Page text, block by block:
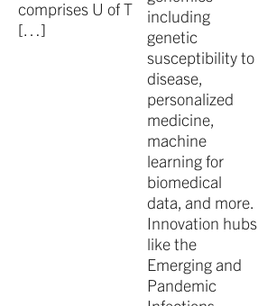
comprises U of T
[…]
including
genetic
susceptibility to
disease,
personalized
medicine,
machine
learning for
biomedical
data, and more.
Innovation hubs
like the
Emerging and
Pandemic